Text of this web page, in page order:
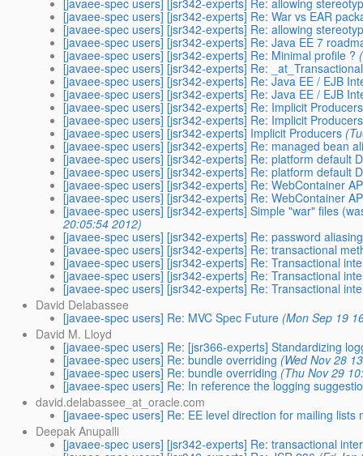
[javaee-spec users] [jsr342-experts] Re: War vs EAR
[javaee-spec users] [jsr342-experts] Re: allowing
[javaee-spec users] [jsr342-experts] Re: Java EE 7
[javaee-spec users] [jsr342-experts] Re: Minimal profile ?
[javaee-spec users] [jsr342-experts] Re:
[javaee-spec users] [jsr342-experts] Re: Java EE / EJB
[javaee-spec users] [jsr342-experts] Re: Java EE / EJB
[javaee-spec users] [jsr342-experts] Re: Implicit Producers
[javaee-spec users] [jsr342-experts] Re: Implicit Producers
[javaee-spec users] [jsr342-experts] Implicit Producers
[javaee-spec users] [jsr342-experts] Re: managed bean
[javaee-spec users] [jsr342-experts] Re: platform default
[javaee-spec users] [jsr342-experts] Re: platform default
[javaee-spec users] [jsr342-experts] Re: WebContainer
[javaee-spec users] [jsr342-experts] Re: WebContainer
[javaee-spec users] [jsr342-experts] Simple "war" files
20:05:54 2012)
[javaee-spec users] [jsr342-experts] Re: password
[javaee-spec users] [jsr342-experts] Re: transactional
[javaee-spec users] [jsr342-experts] Re: Transactional
[javaee-spec users] [jsr342-experts] Re: Transactional
[javaee-spec users] [jsr342-experts] Re: Transactional
David Delabassee
[javaee-spec users] Re: MVC Spec Future (Mon Sep 19
David M. Lloyd
[javaee-spec users] Re: [jsr366-experts] Standardizing
[javaee-spec users] Re: bundle overriding (Wed Nov 28
[javaee-spec users] Re: bundle overriding (Thu Nov 29
[javaee-spec users] Re: In reference the logging
david.delabassee_at_oracle.com
[javaee-spec users] Re: EE level direction for mailing lists
Deepak Anupalli
[javaee-spec users] [jsr342-experts] Re: transactional